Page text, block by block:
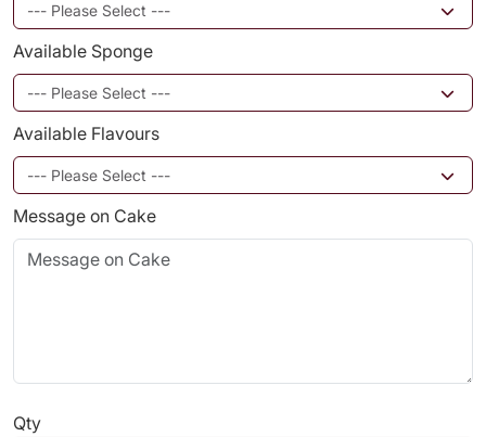
Available Sponge
Available Flavours
Message on Cake
Qty